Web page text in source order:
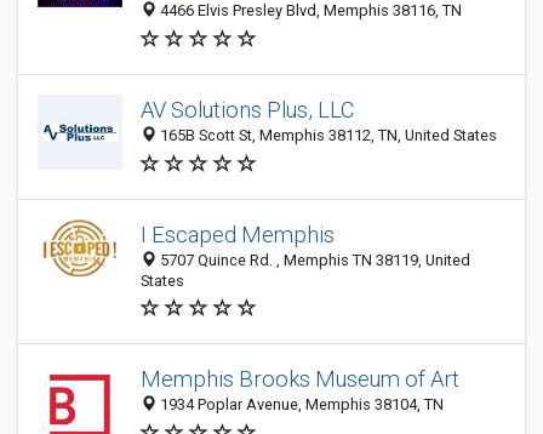
4466 Elvis Presley Blvd, Memphis 38116, TN
AV Solutions Plus, LLC
165B Scott St, Memphis 38112, TN, United States
I Escaped Memphis
5707 Quince Rd. , Memphis TN 38119, United
States
Memphis Brooks Museum of Art
1934 Poplar Avenue, Memphis 38104, TN